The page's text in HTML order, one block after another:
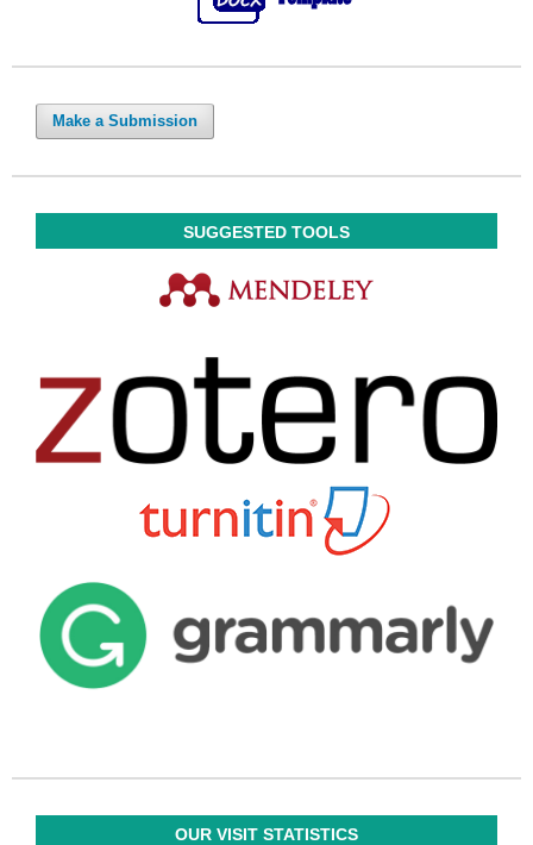
Make a Submission
SUGGESTED TOOLS
OUR VISIT STATISTICS